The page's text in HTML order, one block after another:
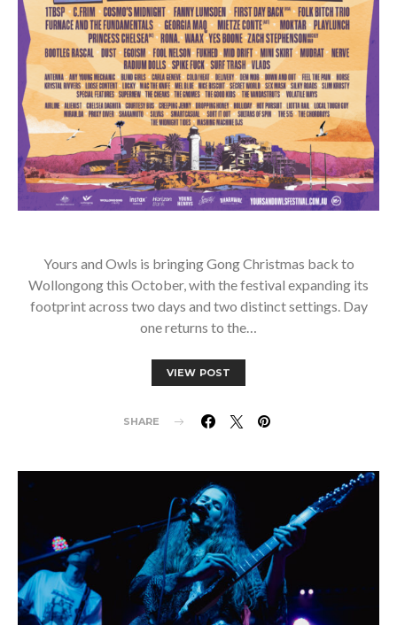
Yours and Owls is bringing Gong Christmas back to
Wollongong this October, with the festival expanding its
footprint across two days and two distinct settings. Day
one returns to the…
VIEW POST
SHARE